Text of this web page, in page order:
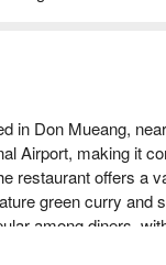
in Don Mueang,
Airport, making it
restaurant offers a
green curry and
among diners,